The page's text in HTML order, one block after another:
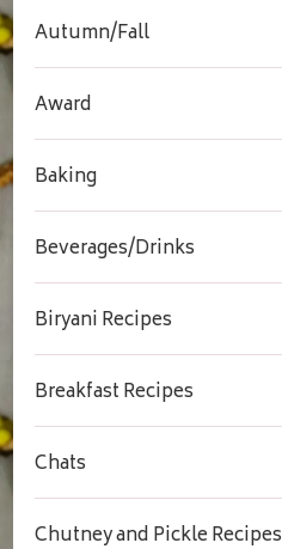
Autumn/Fall
Award
Baking
Beverages/Drinks
Biryani Recipes
Breakfast Recipes
Chats
Chutney and Pickle Recipes